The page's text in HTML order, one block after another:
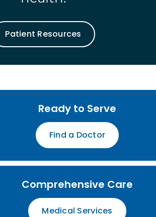
Patient Resources
Ready to Serve
Find a Doctor
Comprehensive Care
Medical Services